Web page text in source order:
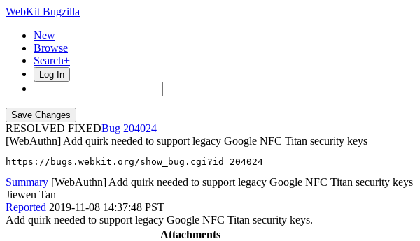
WebKit Bugzilla
New
Browse
Search+
Log In
RESOLVED FIXED
204024
[WebAuthn] Add quirk needed to support legacy Google NFC Titan security keys
https://bugs.webkit.org/show_bug.cgi?id=204024
Summary [WebAuthn] Add quirk needed to support legacy Google NFC Titan security keys
Jiewen Tan
Reported 2019-11-08 14:37:48 PST
Add quirk needed to support legacy Google NFC Titan security keys.
Attachments